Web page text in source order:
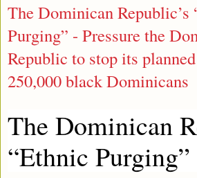
The Dominican Republic’s
Purging” - Pressure the
Republic to stop its
250,000 black Dominicans
The Dominican
“Ethnic Purging”